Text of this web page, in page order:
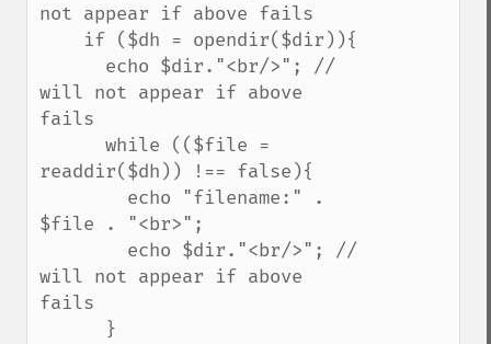
not appear if above fails
will not appear if above
fails
readdir($dh)) !== false){
$file . "<br>";
will not appear if above
fails